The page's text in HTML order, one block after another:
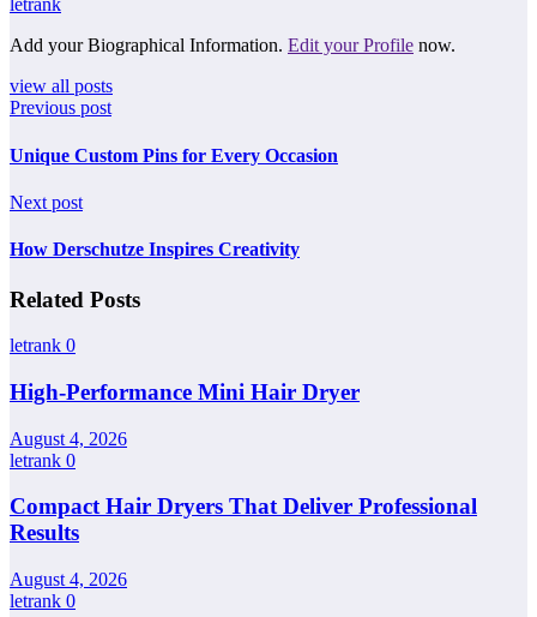
letrank
Add your Biographical Information. Edit your Profile now.
view all posts
Previous post
Unique Custom Pins for Every Occasion
Next post
How Derschutze Inspires Creativity
Related Posts
letrank 0
High-Performance Mini Hair Dryer
August 4, 2026
letrank 0
Compact Hair Dryers That Deliver Professional
Results
August 4, 2026
letrank 0